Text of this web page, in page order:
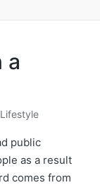
a
Posted
Lifestyle
public
as a result
comes from